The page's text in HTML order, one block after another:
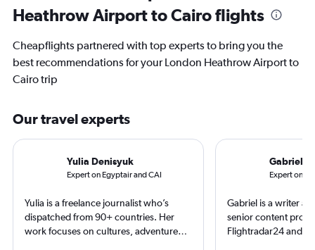
Heathrow Airport to Cairo flights
Cheapflights partnered with top experts to bring you the
best recommendations for your London Heathrow Airport to
Cairo trip
Our travel experts
Yulia Denisyuk
Expert on Egyptair and CAI
Yulia is a freelance journalist who’s
dispatched from 90+ countries. Her
work focuses on cultures, adventure
Gabriel
Expert on
Gabriel is a writer
senior content
Flightradar24 and